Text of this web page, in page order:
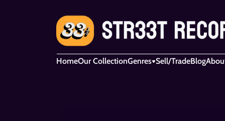
HomeOur CollectionGenres Sell/TradeBlog